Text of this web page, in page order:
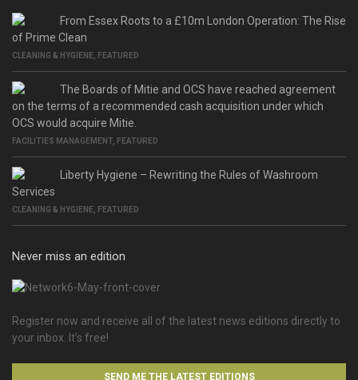
From Essex Roots to a £10m London Operation: The Rise
of Prime Clean
CLEANING & HYGIENE, FEATURED
The Boards of Mitie and OCS have reached agreement
on the terms of a recommended cash acquisition under which
OCS would acquire Mitie.
FACILITIES MANAGEMENT , FEATURED
Liberty Hygiene – Rewriting the Rules of Washroom
Services
CLEANING & HYGIENE, FEATURED
Never miss an edition
Register now and receive all of the latest news editions directly to
your inbox. It’s free!
SEND ME THE LATEST EDITIONS